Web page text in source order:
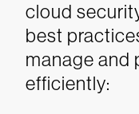
cloud
best
manage and
efficiently: